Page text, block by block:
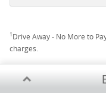
1Drive Away - No More to
charges.